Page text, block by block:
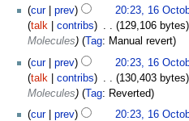
cur
prev 20:23, 16
talk
contribs 129,106 bytes
Molecules
Tag: Manual revert
cur
prev 20:23, 16
talk
contribs 130,403 bytes
Molecules
Tag: Reverted
cur
prev 20:23, 16